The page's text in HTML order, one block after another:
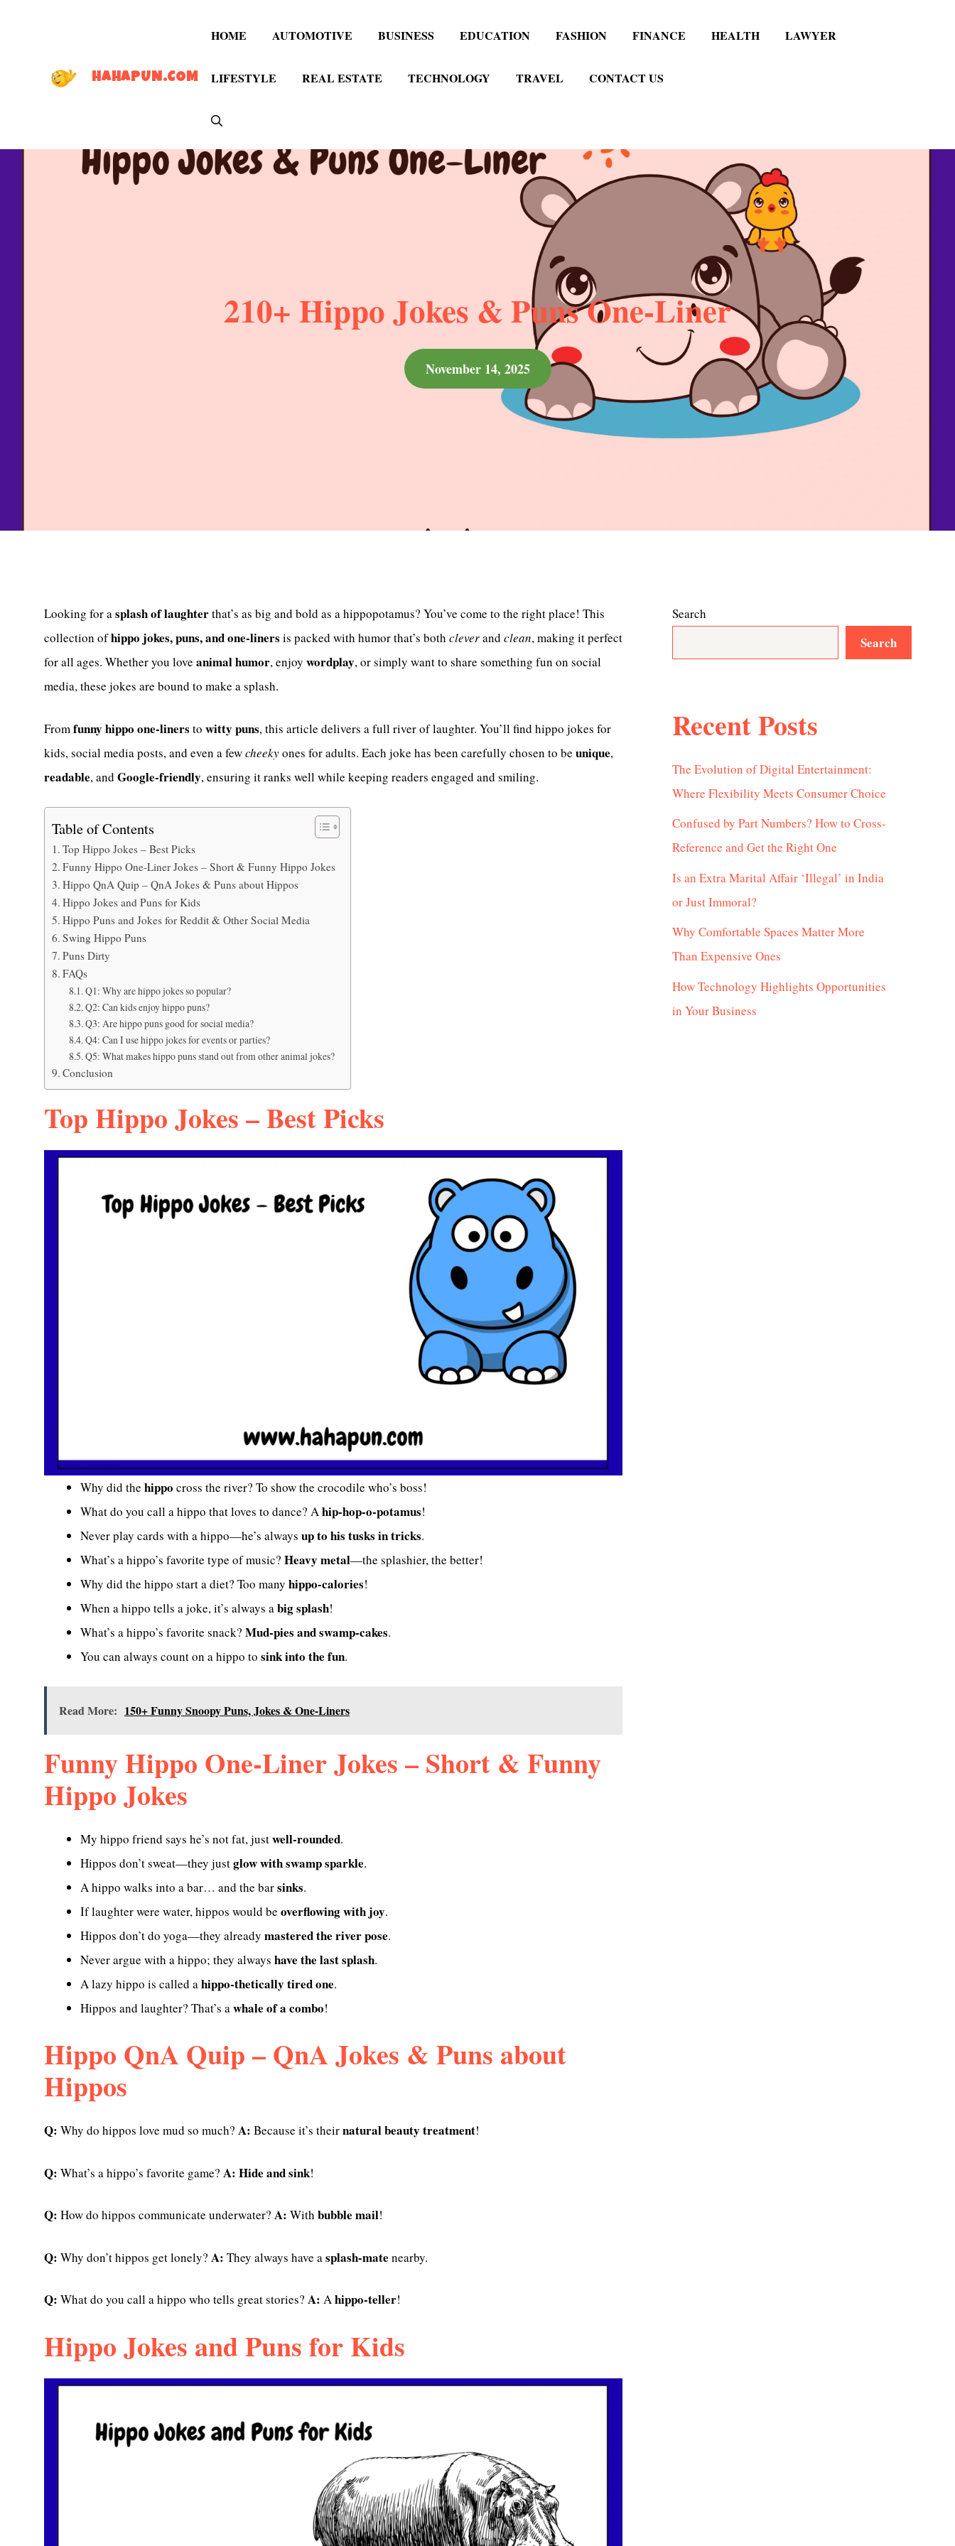
HAHAPUN.COM
HOME AUTOMOTIVE BUSINESS EDUCATION FASHION FINANCE HEALTH LAWYER
LIFESTYLE REAL ESTATE TECHNOLOGY TRAVEL CONTACT US
210+ Hippo Jokes & Puns One-Liner
November 14, 2025
Looking for asplash of laughterthat’s as big and bold as a hippopotamus? You’ve come to the right place! This
collection ofhippo jokes, puns, and one-liners is packed with humor that’s both cleverand clean, making it perfect
for all ages. Whether you love animal humor, enjoy wordplay, or simply want to share something fun on social
media, these jokes are bound to make a splash.
From funny hippo one-liners to witty puns, this article delivers a full river of laughter. You’ll find hippo jokes for
kids, social media posts, and even a fewcheekyones for adults. Each joke has been carefully chosen to be unique,
readable, and Google-friendly, ensuring it ranks well while keeping readers engaged and smiling.
Table of Contents
Top Hippo Jokes – Best Picks
Funny Hippo One-Liner Jokes – Short & Funny Hippo Jokes
Hippo QnA Quip – QnA Jokes & Puns about Hippos
Hippo Jokes and Puns for Kids
Hippo Puns and Jokes for Reddit & Other Social Media
Swing Hippo Puns
Puns Dirty
FAQs
Q1: Why are hippo jokes so popular?
Q2: Can kids enjoy hippo puns?
Q3: Are hippo puns good for social media?
Q4: Can I use hippo jokes for events or parties?
Q5: What makes hippo puns stand out from other animal jokes?
Conclusion
Top Hippo Jokes – Best Picks
Why did the hippo cross the river? To show the crocodile who’s boss!
What do you call a hippo that loves to dance? Ahip-hop-o-potamus!
Never play cards with a hippo—he’s always up to his tusks in tricks.
What’s a hippo’s favorite type of music? Heavy metal—the splashier, the better!
Why did the hippo start a diet? Too many hippo-calories!
When a hippo tells a joke, it’s always abig splash!
What’s a hippo’s favorite snack? Mud-pies and swamp-cakes.
You can always count on a hippo to sink into the fun.
Read More: 150+ Funny Snoopy Puns, Jokes & One-Liners
Funny Hippo One-Liner Jokes – Short & Funny
Hippo Jokes
My hippo friend says he’s not fat, justwell-rounded.
Hippos don’t sweat—they justglow with swamp sparkle.
A hippo walks into a bar… and the barsinks.
If laughter were water, hippos would be overflowing with joy.
Hippos don’t do yoga—they already mastered the river pose.
Never argue with a hippo; they always have the last splash.
A lazy hippo is called ahippo-thetically tired one.
Hippos and laughter? That’s awhale of a combo!
Hippo QnA Quip – QnA Jokes & Puns about
Hippos
Q: Why do hippos love mud so much? A: Because it’s theirnatural beauty treatment!
Q: What’s a hippo’s favorite game? A: Hide and sink!
Q: How do hippos communicate underwater? A: With bubble mail!
Q: Why don’t hippos get lonely? A: They always have asplash-mate nearby.
Q: What do you call a hippo who tells great stories? A: Ahippo-teller!
Hippo Jokes and Puns for Kids
Search
Search
Recent Posts
The Evolution of Digital Entertainment:
Where Flexibility Meets Consumer Choice
Confused by Part Numbers? How to Cross-
Reference and Get the Right One
Is an Extra Marital Affair ‘Illegal’ in India
or Just Immoral?
Why Comfortable Spaces Matter More
Than Expensive Ones
How Technology Highlights Opportunities
in Your Business